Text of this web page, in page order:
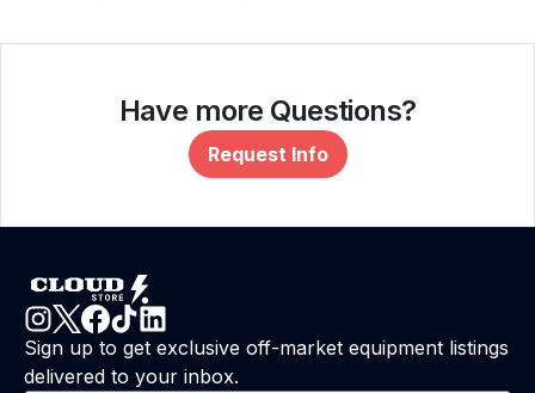
Have more Questions?
Request Info
Sign up to get exclusive off-market equipment listings
delivered to your inbox.